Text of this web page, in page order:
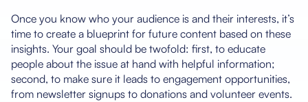
Once you know who your audience is and their interests, it’s
time to create a blueprint for future content based on these
insights. Your goal should be twofold: first, to educate
people about the issue at hand with helpful information;
second, to make sure it leads to engagement opportunities,
from newsletter signups to donations and volunteer events.